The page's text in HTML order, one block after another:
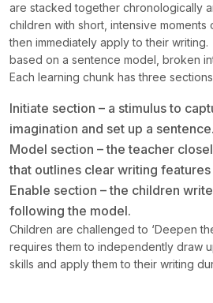
are stacked together chronologically
children with short, intensive moments
then immediately apply to their
based on a sentence model, broken
Each learning chunk has three
Initiate section – a stimulus to
imagination and set up a sentence.
Model section – the teacher
that outlines clear writing
Enable section – the children
following the model.
Children are challenged to ‘Deepen
requires them to independently draw
skills and apply them to their writing